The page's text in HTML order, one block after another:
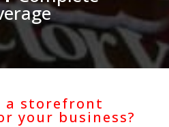
a storefront
your business?